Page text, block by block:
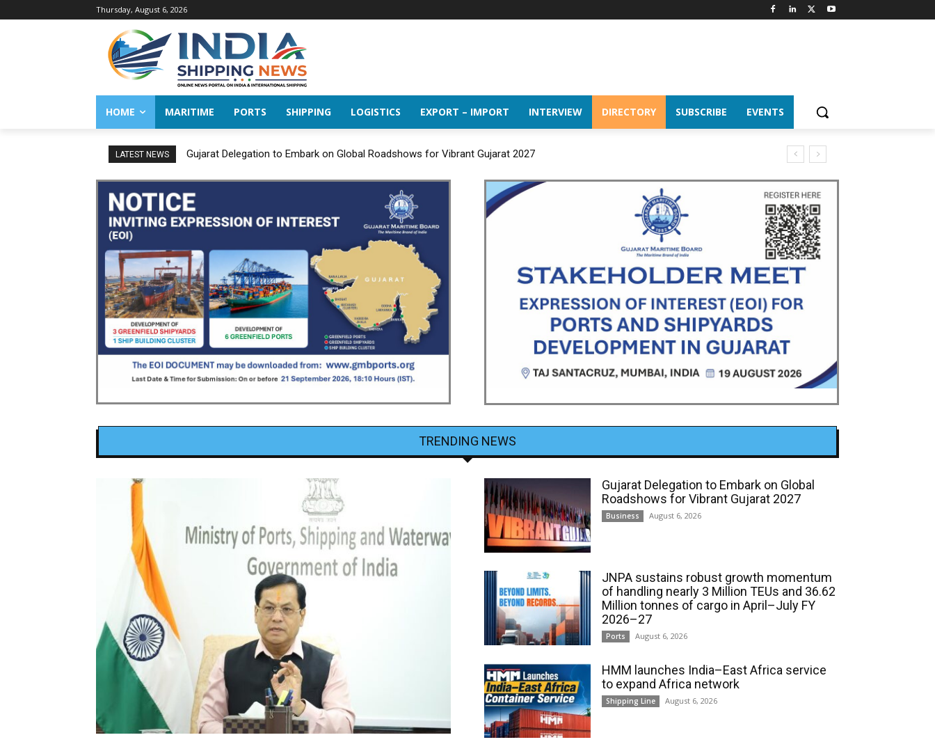
Thursday, August 6, 2026
HOME MARITIME PORTS SHIPPING LOGISTICS EXPORT – IMPORT INTERVIEW DIRECTORY SUBSCRIBE EVENTS
LATEST NEWS Gujarat Delegation to Embark on Global Roadshows for Vibrant Gujarat 2027
TRENDING NEWS
Gujarat Delegation to Embark on Global
Roadshows for Vibrant Gujarat 2027
Business August 6, 2026
JNPA sustains robust growth momentum
of handling nearly 3 Million TEUs and 36.62
Million tonnes of cargo in April–July FY
2026–27
Ports August 6, 2026
HMM launches India–East Africa service
to expand Africa network
Shipping Line August 6, 2026